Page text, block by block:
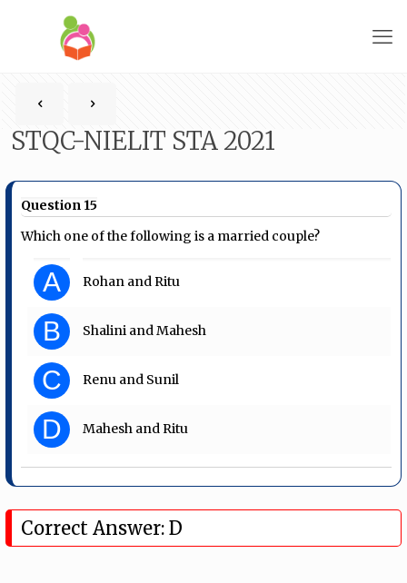
STQC-NIELIT STA 2021
Question 15
Which one of the following is a married couple?
A Rohan and Ritu
B Shalini and Mahesh
C Renu and Sunil
D Mahesh and Ritu
Correct Answer: D